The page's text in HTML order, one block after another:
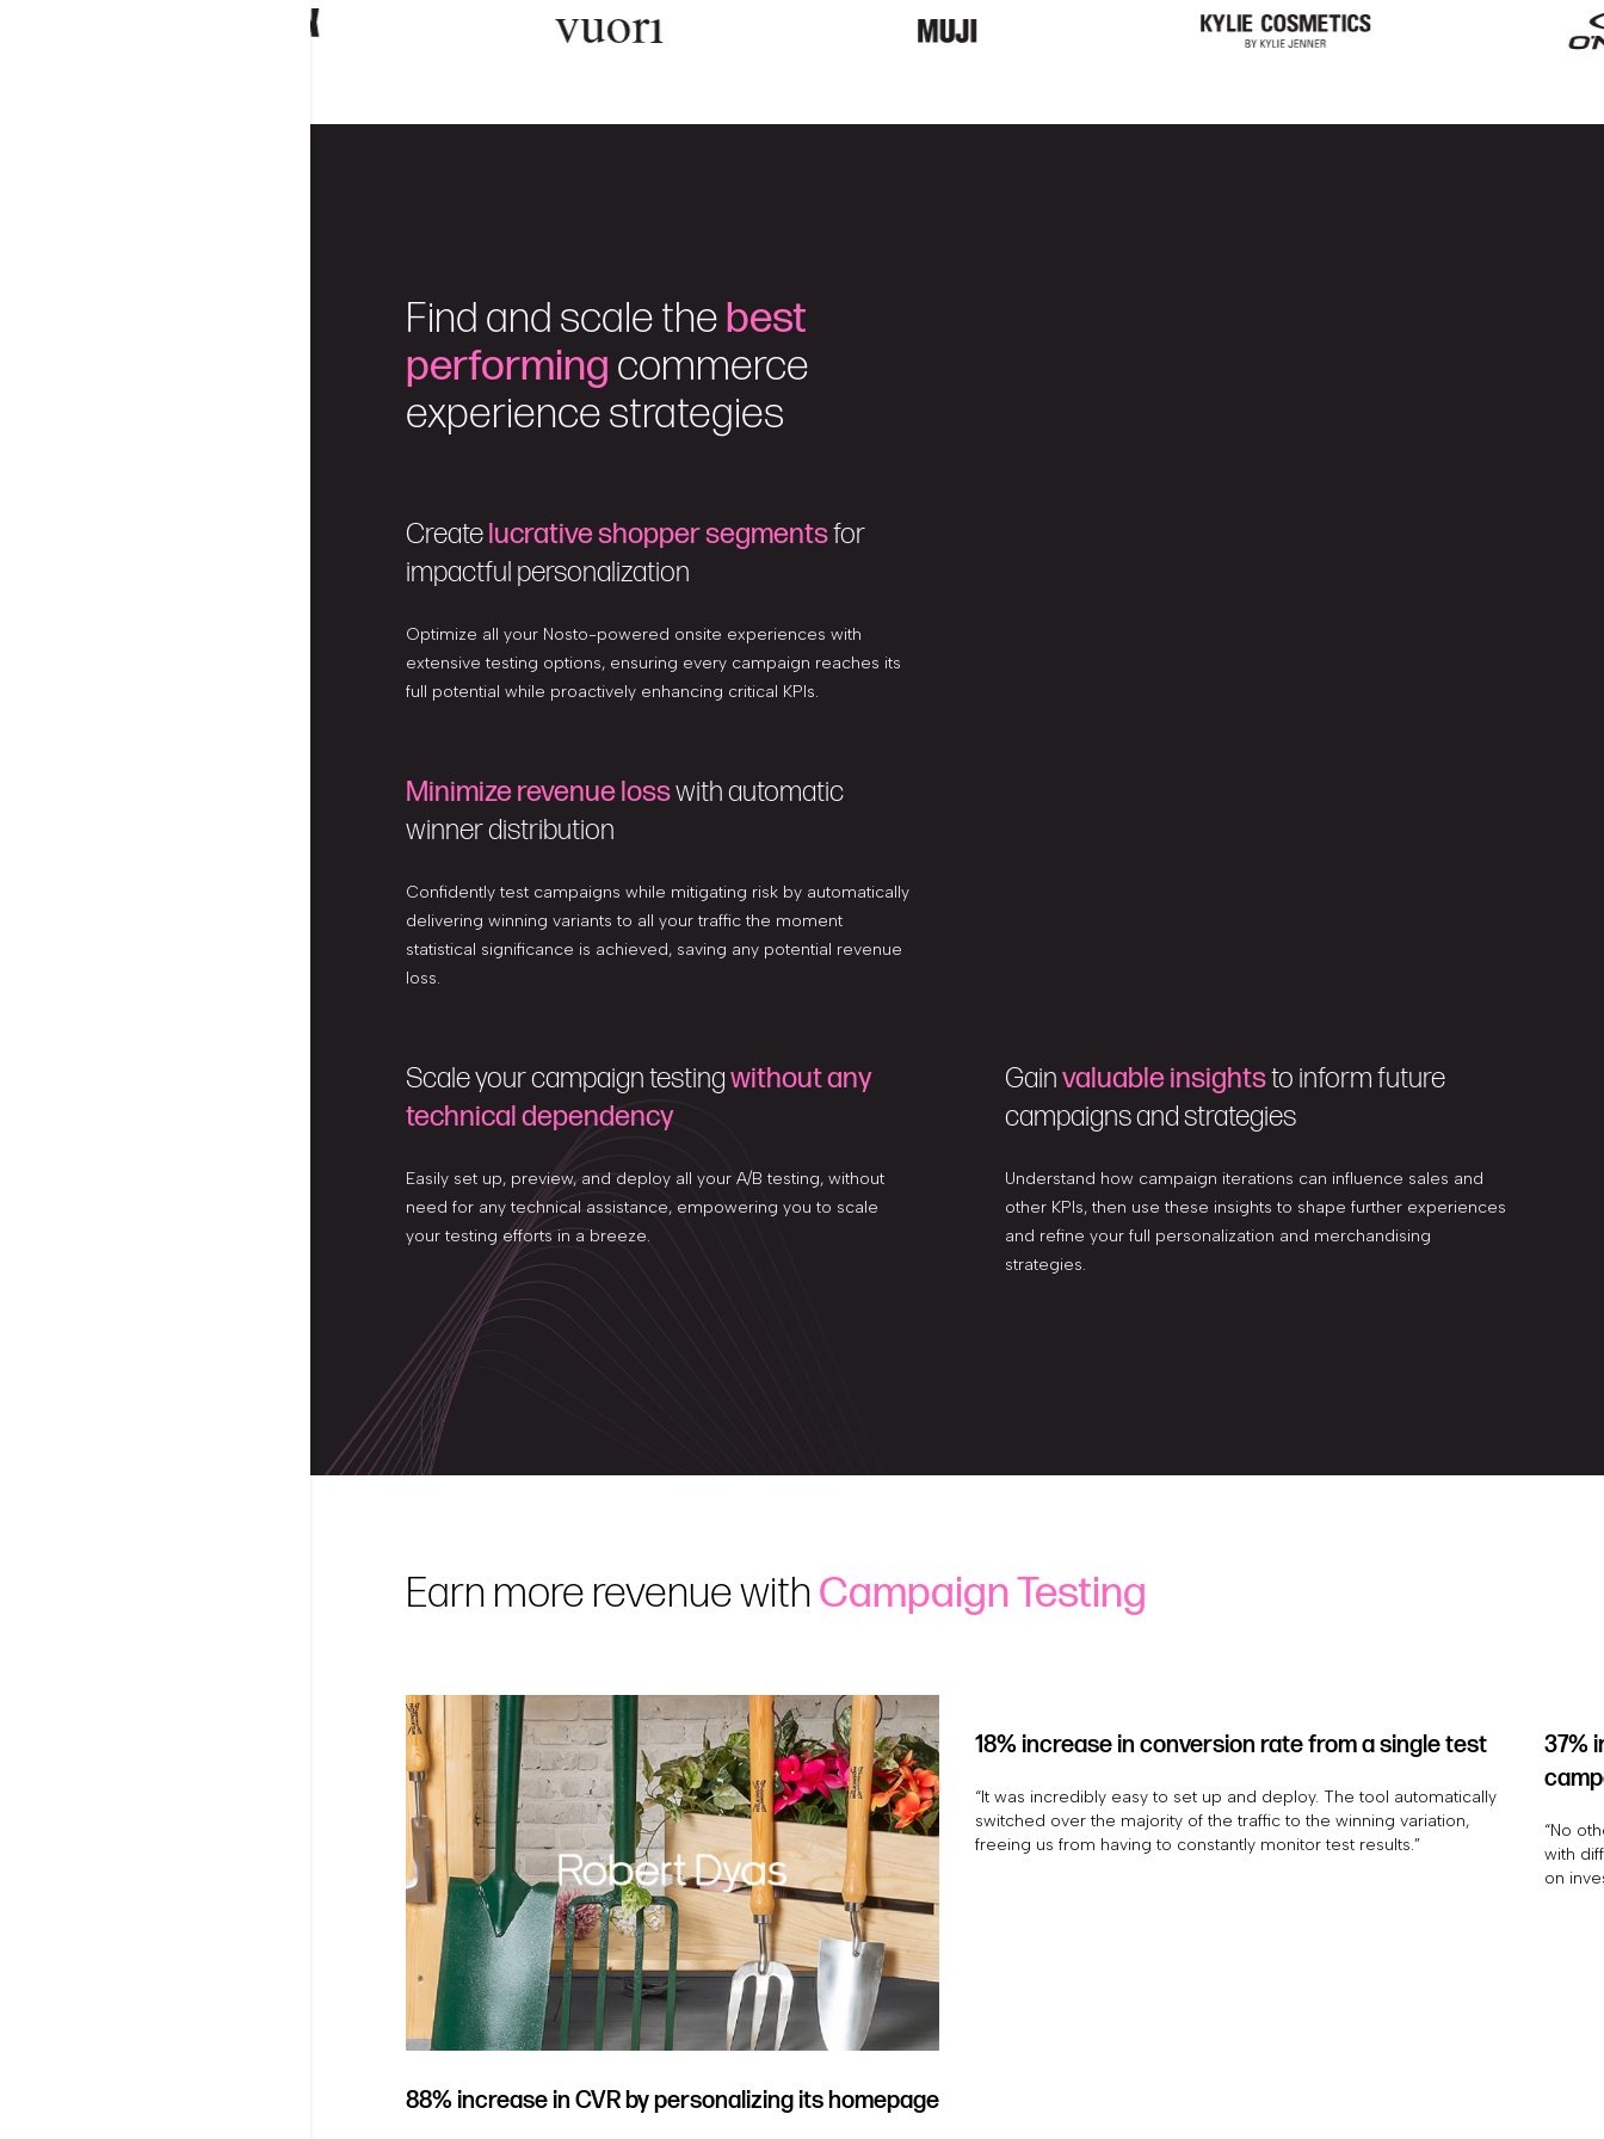
Find and scale thebest
performing commerce
experience strategies
Createlucrative shopper segmentsfor
impactful personalization
Optimize all your Nosto-powered onsite experiences with
extensive testing options, ensuring every campaign reaches its
full potential while proactively enhancing critical KPIs.
Minimize revenue losswith automatic
winner distribution
Confidently test campaigns while mitigating risk by automatically
delivering winning variants to all your traffic the moment
statistical significance is achieved, saving any potential revenue
loss.
Scale your campaign testingwithout any
technical dependency
Easily set up, preview, and deploy all your A/B testing, without
need for any technical assistance, empowering you to scale
your testing efforts in a breeze.
Gainvaluable insightsto inform future
campaigns and strategies
Understand how campaign iterations can influence sales and
other KPIs, then use these insights to shape further experiences
and refine your full personalization and merchandising
strategies.
Earn more revenue withCampaign Testing
88% increase in CVR by personalizing its homepage
18% increase in conversion rate from a single test
“It was incredibly easy to set up and deploy. The tool automatically
switched over the majority of the traffic to the winning variation,
freeing us from having to constantly monitor test results.”
37%
“No
with
on